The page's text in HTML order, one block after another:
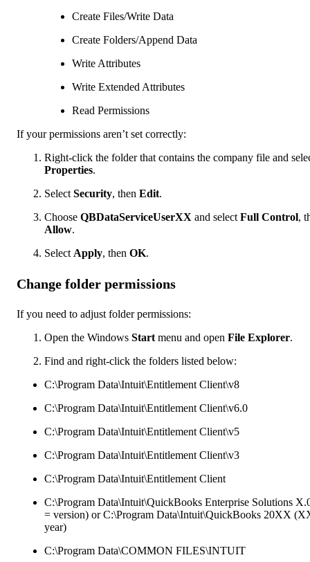
Create Files/Write Data
Create Folders/Append Data
Write Attributes
Write Extended Attributes
Read Permissions
If your permissions aren’t set correctly:
Right-click the folder that contains the company file and
Properties.
Select Security, then Edit.
Choose QBDataServiceUserXX and select Full Control,
Allow.
Select Apply, then OK.
Change folder permissions
If you need to adjust folder permissions:
Open the Windows Start menu and open File Explorer.
Find and right-click the folders listed below:
C:\Program Data\Intuit\Entitlement Client\v8
C:\Program Data\Intuit\Entitlement Client\v6.0
C:\Program Data\Intuit\Entitlement Client\v5
C:\Program Data\Intuit\Entitlement Client\v3
C:\Program Data\Intuit\Entitlement Client
C:\Program Data\Intuit\QuickBooks Enterprise Solutions
= version) or C:\Program Data\Intuit\QuickBooks 20XX
year)
C:\Program Data\COMMON FILES\INTUIT